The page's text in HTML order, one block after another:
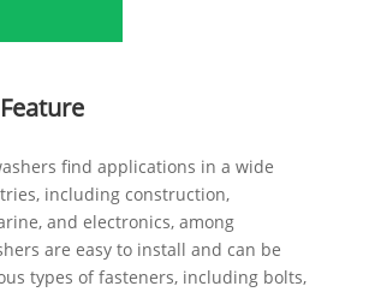
find applications in a wide
including construction,
and electronics, among
are easy to install and can be
types of fasteners, including bolts,